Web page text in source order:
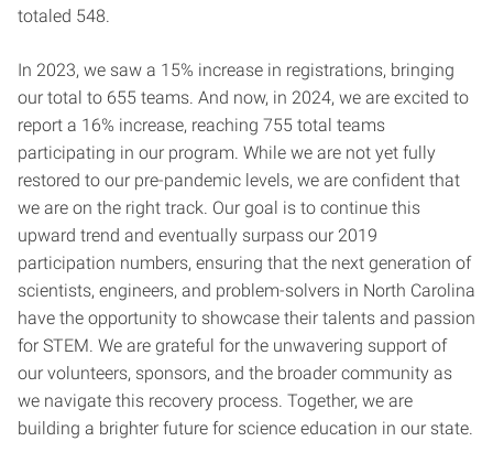
totaled 548.
In 2023, we saw a 15% increase in registrations, bringing
our total to 655 teams. And now, in 2024, we are excited to
report a 16% increase, reaching 755 total teams
participating in our program. While we are not yet fully
restored to our pre-pandemic levels, we are confident that
we are on the right track. Our goal is to continue this
upward trend and eventually surpass our 2019
participation numbers, ensuring that the next generation of
scientists, engineers, and problem-solvers in North Carolina
have the opportunity to showcase their talents and passion
for STEM. We are grateful for the unwavering support of
our volunteers, sponsors, and the broader community as
we navigate this recovery process. Together, we are
building a brighter future for science education in our state.